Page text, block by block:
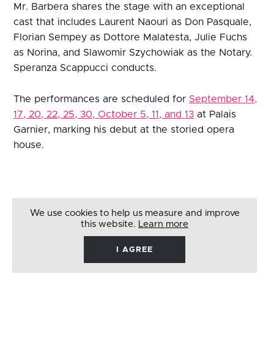
We use cookies to help us measure and improve
this website. Learn more
I AGREE
Mr. Barbera shares the stage with an exceptional
cast that includes Laurent Naouri as Don Pasquale,
Florian Sempey as Dottore Malatesta, Julie Fuchs
as Norina, and Slawomir Szychowiak as the Notary.
Speranza Scappucci conducts.
The performances are scheduled for September 14,
17, 20, 22, 25, 30, October 5, 11, and 13 at Palais
Garnier, marking his debut at the storied opera
house.